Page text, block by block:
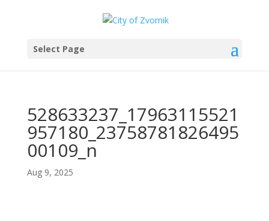
Select Page
528633237_17963115521
957180_23758781826495
00109_n
Aug 9, 2025